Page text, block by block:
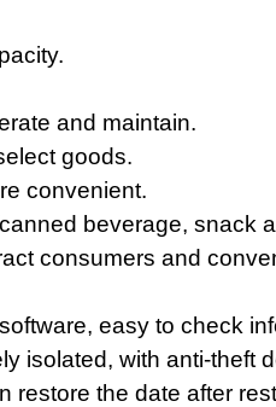
and maintain.
goods.
convenient.
beverage, snack
consumers and
easy to check
isolated, with anti-theft d
restore the date after